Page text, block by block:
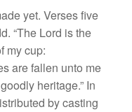
yet. Verses five
“The Lord is the
my cup:
are fallen unto me
heritage.” In
by casting